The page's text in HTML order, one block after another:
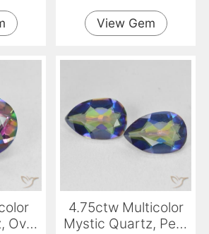
View Gem
Oval,
4.75ctw Multicolor
Mystic Quartz, Pear